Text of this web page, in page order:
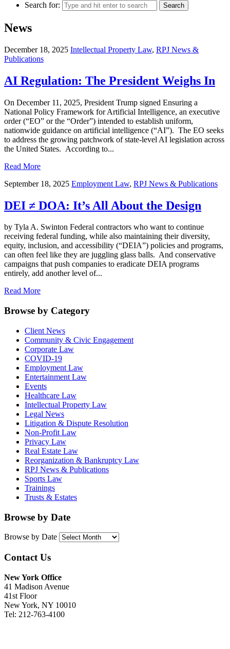
Search for:
News
December 18, 2025 Intellectual Property Law, RPJ News &
Publications
AI Regulation: The President Weighs In
On December 11, 2025, President Trump signed Ensuring a
National Policy Framework for Artificial Intelligence, an executive
order (“EO” or the “Order”) intended to establish uniform,
nationwide guidance on artificial intelligence (“AI”). The EO seeks
to address the growing patchwork of state-level AI legislation across
the United States. According to...
Read More
September 18, 2025 Employment Law, RPJ News & Publications
DEI ≠ DOA: It’s All About the Design
by Tyla A. Swinton Federal contractors who want to continue
receiving federal funding, while also maintaining their diversity,
equity, inclusion, and accessibility (“DEIA”) policies and programs,
can often feel like they are juggling glass balls. And conservative
campaigns that push companies to eradicate DEIA programs
entirely, add another level of...
Read More
Browse by Category
Client News
Community & Civic Engagement
Corporate Law
COVID-19
Employment Law
Entertainment Law
Events
Healthcare Law
Intellectual Property Law
Legal News
Litigation & Dispute Resolution
Non-Profit Law
Privacy Law
Real Estate Law
Reorganization & Bankruptcy Law
RPJ News & Publications
Sports Law
Trainings
Trusts & Estates
Browse by Date
Browse by Date
Contact Us
New York Office
41 Madison Avenue
41st Floor
New York, NY 10010
Tel: 212-763-4100